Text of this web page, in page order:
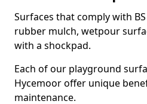
Surfaces that comply with
rubber mulch, wetpour
with a shockpad.
Each of our playground
Hycemoor offer unique
maintenance.